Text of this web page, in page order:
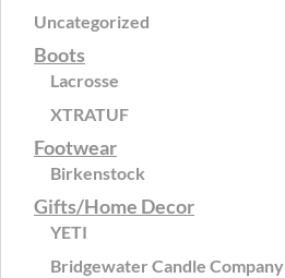
Uncategorized
Boots
Lacrosse
XTRATUF
Footwear
Birkenstock
Gifts/Home Decor
YETI
Bridgewater Candle Company